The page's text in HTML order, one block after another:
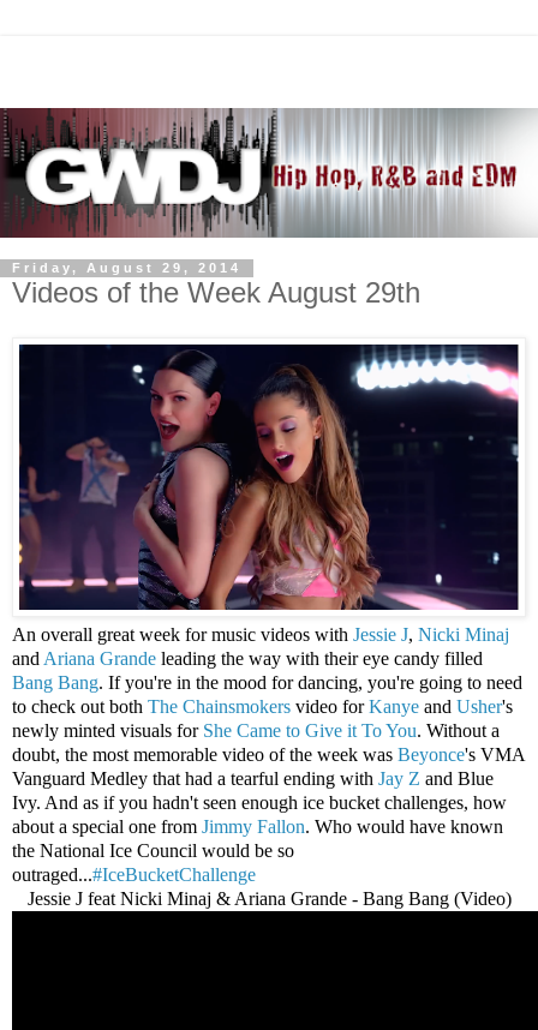
Friday, August 29, 2014
Videos of the Week August 29th
An overall great week for music videos with Jessie J, Nicki Minaj
and Ariana Grande leading the way with their eye candy filled
Bang Bang. If you're in the mood for dancing, you're going to need
to check out both The Chainsmokers video forKanye and Usher's
newly minted visuals for She Came to Give it To You. Without a
doubt, the most memorable video of the week was Beyonce's VMA
Vanguard Medley that had a tearful ending with Jay Z and Blue
Ivy. And as if you hadn't seen enough ice bucket challenges, how
about a special one from Jimmy Fallon. Who would have known
the National Ice Council would be so
outraged...#IceBucketChallenge
Jessie J feat Nicki Minaj & Ariana Grande - Bang Bang (Video)